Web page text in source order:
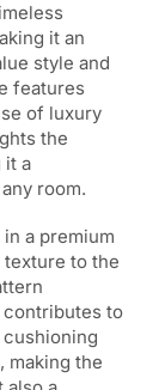
it an
style and
features
of luxury
the
it a
room.
a premium
to the
contributes to
making the